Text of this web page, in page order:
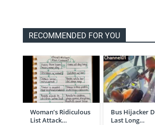
RECOMMENDED FOR YOU
Woman’s Ridiculous
List Attack…
Bus Hijacker
Last Long…